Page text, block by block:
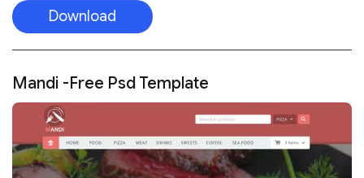
Download
Mandi -Free Psd Template